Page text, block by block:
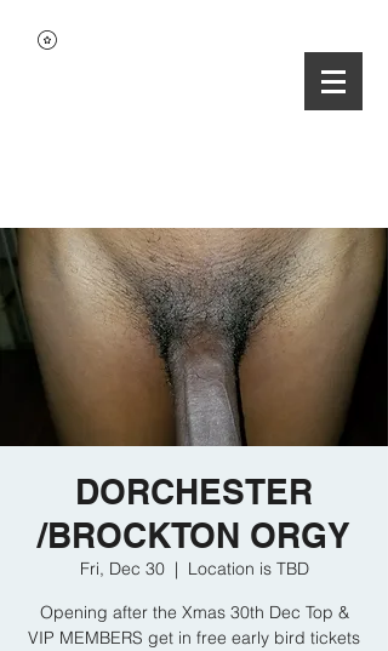
DORCHESTER
/BROCKTON ORGY
Fri, Dec 30
  |
Location is TBD
Opening after the Xmas 30th Dec Top &
VIP MEMBERS get in free early bird tickets